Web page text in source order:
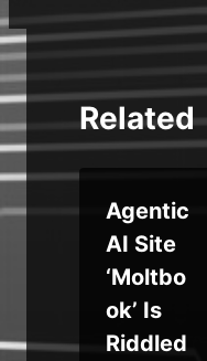
Related
Agentic
AI Site
‘Moltbo
ok’ Is
Riddled